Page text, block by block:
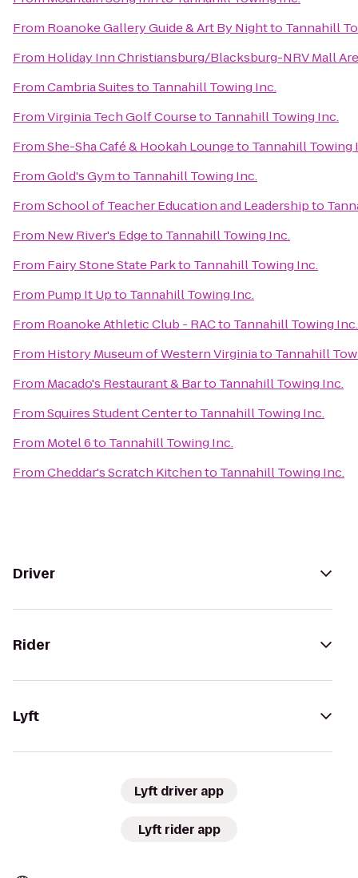
From Roanoke Gallery Guide & Art By Nightto Tannahill
From Holiday Inn Christiansburg/Blacksburg-NRV Mall
FromCambria Suitesto Tannahill Towing Inc.
FromVirginia Tech Golf Courseto Tannahill Towing Inc.
FromShe-Sha Café & Hookah Loungeto Tannahill Towing
FromGold's Gymto Tannahill Towing Inc.
FromSchool of Teacher Education and Leadershipto
From New River's Edgeto Tannahill Towing Inc.
From Fairy Stone State Parkto Tannahill Towing Inc.
From Pump It Upto Tannahill Towing Inc.
From Roanoke Athletic Club - RACto Tannahill Towing Inc.
From History Museum of Western Virginiato Tannahill
From Macado's Restaurant & Barto Tannahill Towing Inc.
FromSquires Student Centerto Tannahill Towing Inc.
From Motel 6to Tannahill Towing Inc.
FromCheddar's Scratch Kitchento Tannahill Towing Inc.
Driver
Rider
Lyft
Lyft driver app
Lyft rider app